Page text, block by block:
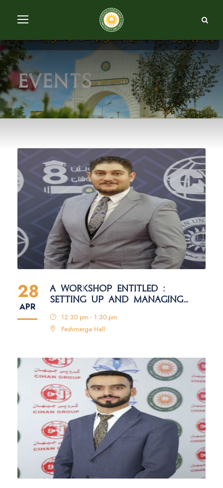
Events
28
APR
A WORKSHOP ENTITLED :
SETTING UP AND MANAGING
FOR FACULTY MEMBERS
12:30 pm - 1:30 pm
Peshmerga Hall